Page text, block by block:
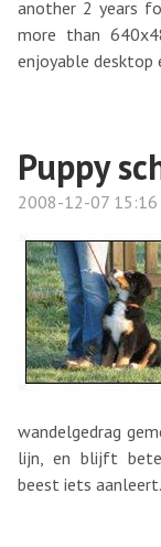
another 2 years
more than
enjoyable desktop
Puppy
2008-12-07 15:16
wandelgedrag
lijn, en blijft
beest iets aanleert.